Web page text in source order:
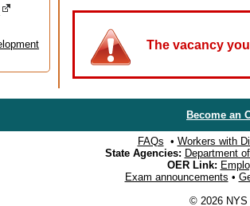
The vacancy
Become an
FAQs • Workers with
State Agencies: Department
OER Link:
Exam announcements •
© 2026 NYS